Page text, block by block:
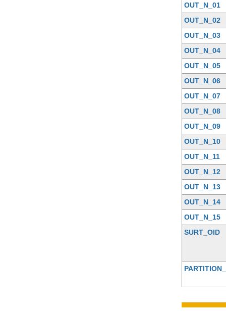
OUT_N_01
OUT_N_02
OUT_N_03
OUT_N_04
OUT_N_05
OUT_N_06
OUT_N_07
OUT_N_08
OUT_N_09
OUT_N_10
OUT_N_11
OUT_N_12
OUT_N_13
OUT_N_14
OUT_N_15
SURT_OID